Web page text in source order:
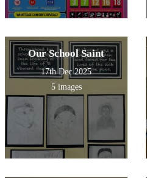
Our School Saint
17th Dec 2025
5 images